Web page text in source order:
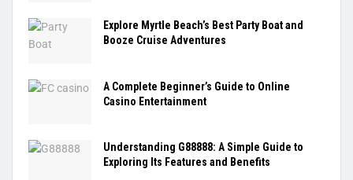
Explore Myrtle Beach’s Best Party Boat and
Booze Cruise Adventures
A Complete Beginner’s Guide to Online
Casino Entertainment
Understanding G88888: A Simple Guide to
Exploring Its Features and Benefits